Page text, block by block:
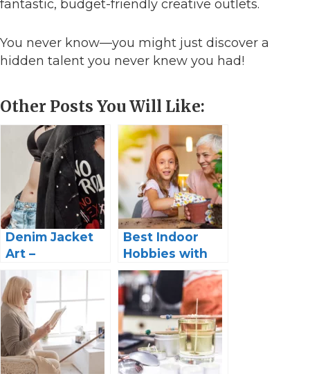
fantastic, budget-friendly creative outlets.
You never know—you might just discover a
hidden talent you never knew you had!
Other Posts You Will Like:
Denim Jacket
Art –
Customizing
Your Wardrobe
Tips and
Techniques
Best Indoor
Hobbies with
Grandkids:
Make Memories
to Last a
Lifetime